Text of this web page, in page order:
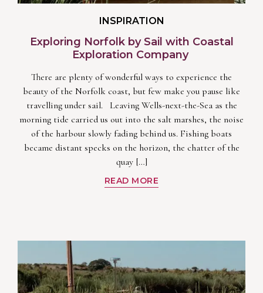
INSPIRATION
Exploring Norfolk by Sail with Coastal
Exploration Company
There are plenty of wonderful ways to experience the
beauty of the Norfolk coast, but few make you pause like
travelling under sail. Leaving Wells-next-the-Sea as the
morning tide carried us out into the salt marshes, the noise
of the harbour slowly fading behind us. Fishing boats
became distant specks on the horizon, the chatter of the
quay […]
READ MORE